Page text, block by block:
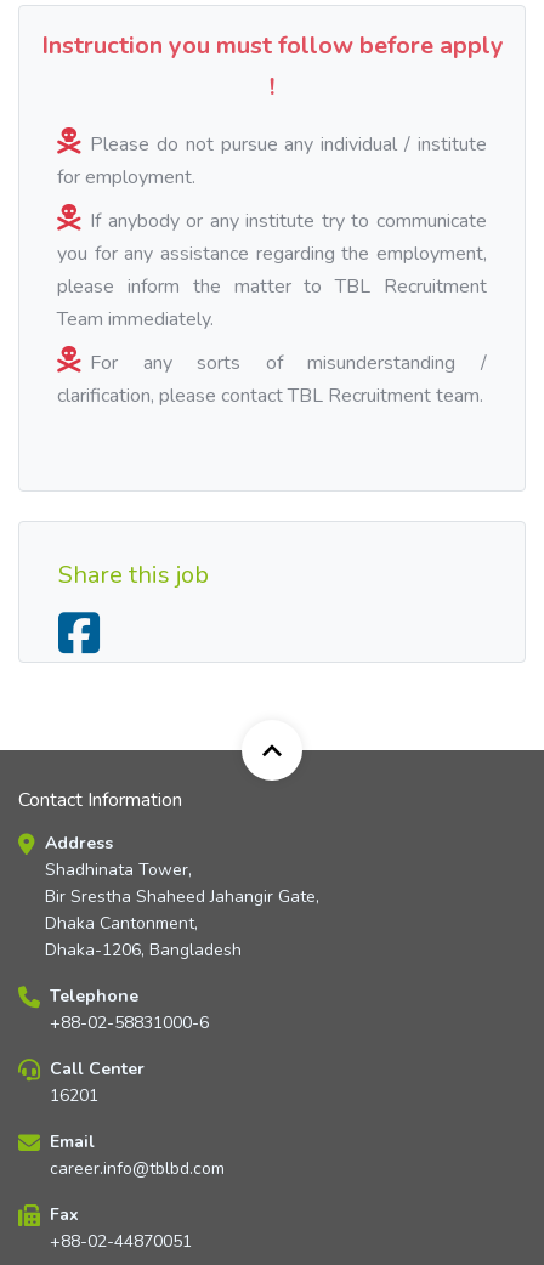
Instruction you must follow before apply
!
Please do not pursue any individual / institute
for employment.
If anybody or any institute try to communicate
you for any assistance regarding the employment,
please inform the matter to TBL Recruitment
Team immediately.
For any sorts of misunderstanding /
clarification, please contact TBL Recruitment team.
Share this job
Contact Information
Address
Shadhinata Tower,
Bir Srestha Shaheed Jahangir Gate,
Dhaka Cantonment,
Dhaka-1206, Bangladesh
Telephone
+88-02-58831000-6
Call Center
16201
Email
career.info@tblbd.com
Fax
+88-02-44870051